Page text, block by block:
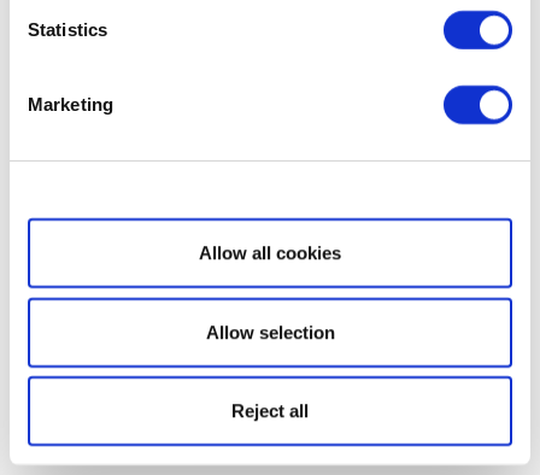
Statistics
Marketing
Show details
Allow all cookies
Allow selection
Reject all